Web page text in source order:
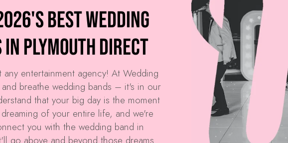
Best Wedding
in Plymouth Direct
entertainment agency! At Wedding
breathe wedding bands – it's in our
that your big day is the moment
of your entire life, and we're
you with the wedding band in
go above and beyond those dreams.